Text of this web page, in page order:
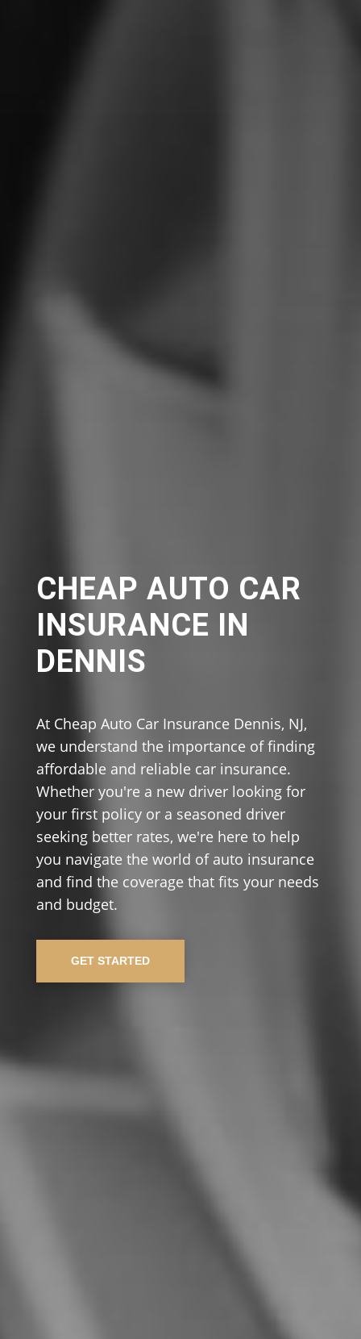
CHEAP AUTO CAR
INSURANCE IN
DENNIS
At Cheap Auto Car Insurance Dennis, NJ,
we understand the importance of finding
affordable and reliable car insurance.
Whether you're a new driver looking for
your first policy or a seasoned driver
seeking better rates, we're here to help
you navigate the world of auto insurance
and find the coverage that fits your needs
and budget.
GET STARTED